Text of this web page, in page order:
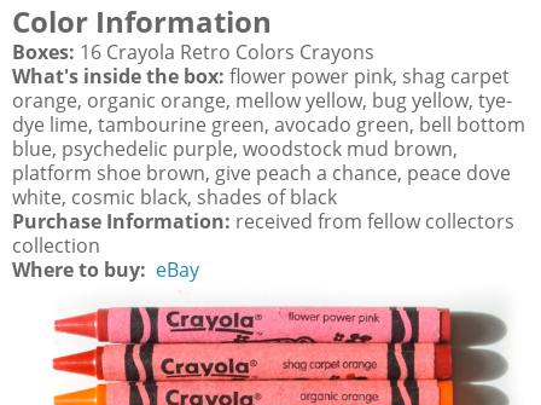
Color Information
Boxes: 16 Crayola Retro Colors Crayons
What's inside the box: flower power pink, shag carpet
orange, organic orange, mellow yellow, bug yellow, tye-
dye lime, tambourine green, avocado green, bell bottom
blue, psychedelic purple, woodstock mud brown,
platform shoe brown, give peach a chance, peace dove
white, cosmic black, shades of black
Purchase Information: received from fellow collectors
collection
Where to buy: eBay